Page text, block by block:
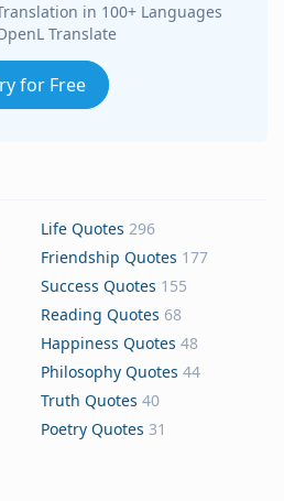
in 100+ Languages
Translate
for Free
Life Quotes 296
Friendship Quotes 177
Success Quotes 155
Reading Quotes 68
Happiness Quotes 48
Philosophy Quotes 44
Truth Quotes 40
Poetry Quotes 31